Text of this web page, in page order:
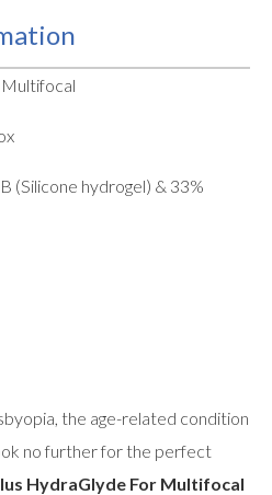
(Silicone hydrogel) & 33%
the age-related condition
no further for the perfect
HydraGlyde For Multifocal